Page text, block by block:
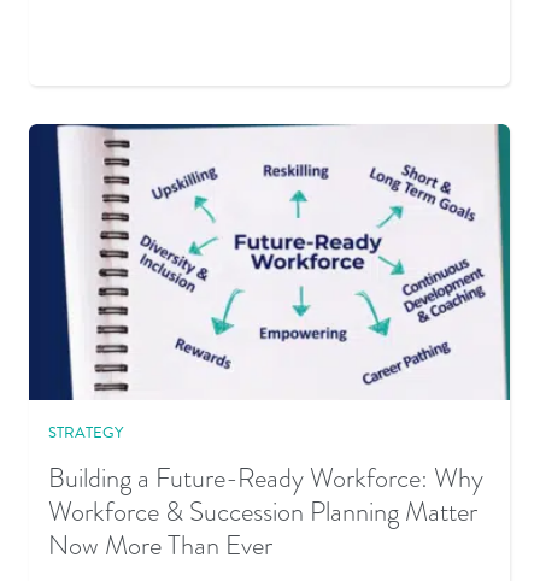
STRATEGY
Building a Future-Ready Workforce: Why
Workforce & Succession Planning Matter
Now More Than Ever